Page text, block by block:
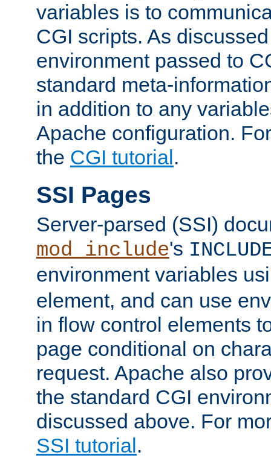
variables is to
CGI scripts. As
environment passed to
standard meta-
in addition to any
Apache configuration.
the CGI tutorial.
SSI Pages
Server-parsed (SSI)
mod_include's
environment variables
element, and can use
in flow control elements
page conditional on
request. Apache also
the standard CGI
discussed above. For
SSI tutorial .